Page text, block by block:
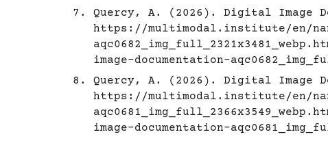
Quercy, A. (2026). Digital Image
https://multimodal.institute/en/
image-documentation-
Quercy, A. (2026). Digital Image
https://multimodal.institute/en/
image-documentation-